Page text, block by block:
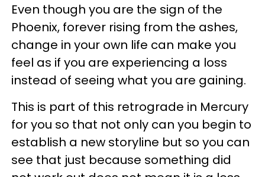
Even though you are the sign of the
Phoenix, forever rising from the ashes,
change in your own life can make you
feel as if you are experiencing a loss
instead of seeing what you are gaining.
This is part of this retrograde in Mercury
for you so that not only can you begin to
establish a new storyline but so you can
see that just because something did